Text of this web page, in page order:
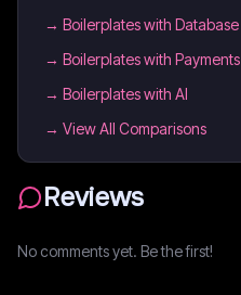
→ Boilerplates with Database
→ Boilerplates with Payments
→ Boilerplates with AI
→ View All Comparisons
Reviews
No comments yet. Be the first!